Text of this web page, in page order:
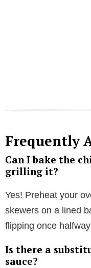
Frequently
Can I bake the
grilling it?
Yes! Preheat your
skewers on a lined
flipping once
Is there a
sauce?